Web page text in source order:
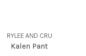
RYLEE AND CRU
Kalen Pant